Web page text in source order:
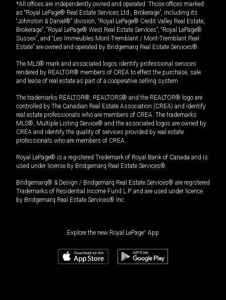
*All offices are independently owned and operated. Those offices marked
as “Royal LePage® Real Estate Services Ltd., Brokerage”, including its
“Johnston & Daniel®” division, “Royal LePage® Credit Valley Real Estate,
Brokerage”, “Royal LePage® West Real Estate Services”, “Royal LePage®
Sussex”, and “Les Immeubles Mont-Tremblant / Mont-Tremblant Real
Estate” are owned and operated by Bridgemarq Real Estate Services®.
The MLS® mark and associated logos identify professional services
rendered by REALTOR® members of CREA to effect the purchase, sale
and lease of real estate as part of a cooperative selling system.
The trademarks REALTOR®, REALTORS® and the REALTOR® logo are
controlled by The Canadian Real Estate Association (CREA) and identify
real estate professionals who are members of CREA. The trademarks
MLS®, Multiple Listing Service® and the associated logos are owned by
CREA and identify the quality of services provided by real estate
professionals who are members of CREA.
Royal LePage® is a registered Trademark of Royal Bank of Canada and is
used under license by Bridgemarq Real Estate Services®.
Bridgemarq® & Design / Bridgemarq Real Estate Services® are registered
Trademarks of Residential Income Fund L.P. and are used under licence
by Bridgemarq Real Estate Services® Inc.
Explore the new Royal LePage® App